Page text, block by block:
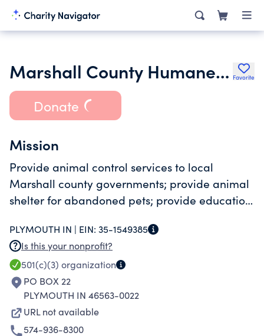
Marshall County Humane Society Incorporated Favorite
Donate
Mission
Provide animal control services to local
Marshall county governments; provide animal
shelter for abandoned pets; provide education
PLYMOUTH IN | EIN: 35-1549385
Is this your nonprofit?
501(c)(3) organization
PO BOX 22
PLYMOUTH IN 46563-0022
URL not available
574-936-8300